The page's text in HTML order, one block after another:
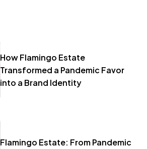
How Flamingo Estate
Transformed a Pandemic Favor
into a Brand Identity
Flamingo Estate: From Pandemic